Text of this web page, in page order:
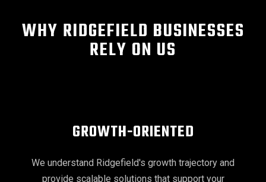
WHY RIDGEFIELD BUSINESSES
RELY ON US
GROWTH-ORIENTED
We understand Ridgefield's growth trajectory and
provide scalable solutions that support your